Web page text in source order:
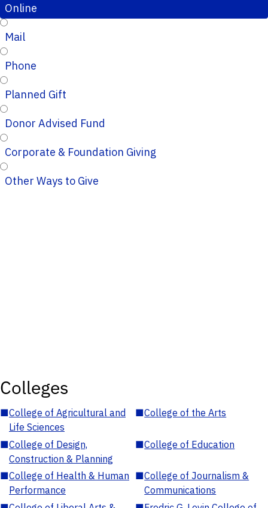
Online
Mail
Phone
Planned Gift
Donor Advised Fund
Corporate & Foundation Giving
Other Ways to Give
Colleges
■College of Agricultural and
Life Sciences
■College of the Arts
■College of Design,
Construction & Planning
■College of Education
■College of Health & Human
Performance
■College of Journalism &
Communications